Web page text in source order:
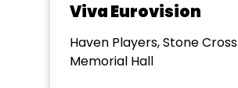
Viva Eurovision
Haven Players, Stone Cross
Memorial Hall